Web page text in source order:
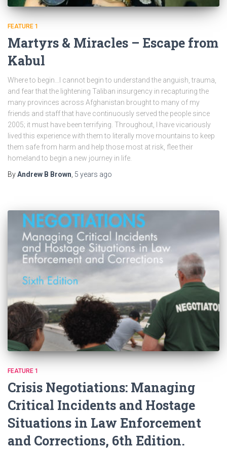
FEATURE 1
Martyrs & Miracles – Escape from
Kabul
Where to begin…I cannot begin to understand the anguish, trauma,
and fear that the lightening Taliban insurgency in recapturing the
many provinces across Afghanistan brought to many of my
friends and staff that have continuously served the people since
2005; it must have been terrifying. Throughout, I have vicariously
lived this experience with them to literally move mountains to keep
them safe from harm and help those most at risk, flee their
homeland to begin a new journey in life.
ByAndrew B Brown 5 years ago
FEATURE 1
Crisis Negotiations: Managing
Critical Incidents and Hostage
Situations in Law Enforcement
and Corrections, 6th Edition.